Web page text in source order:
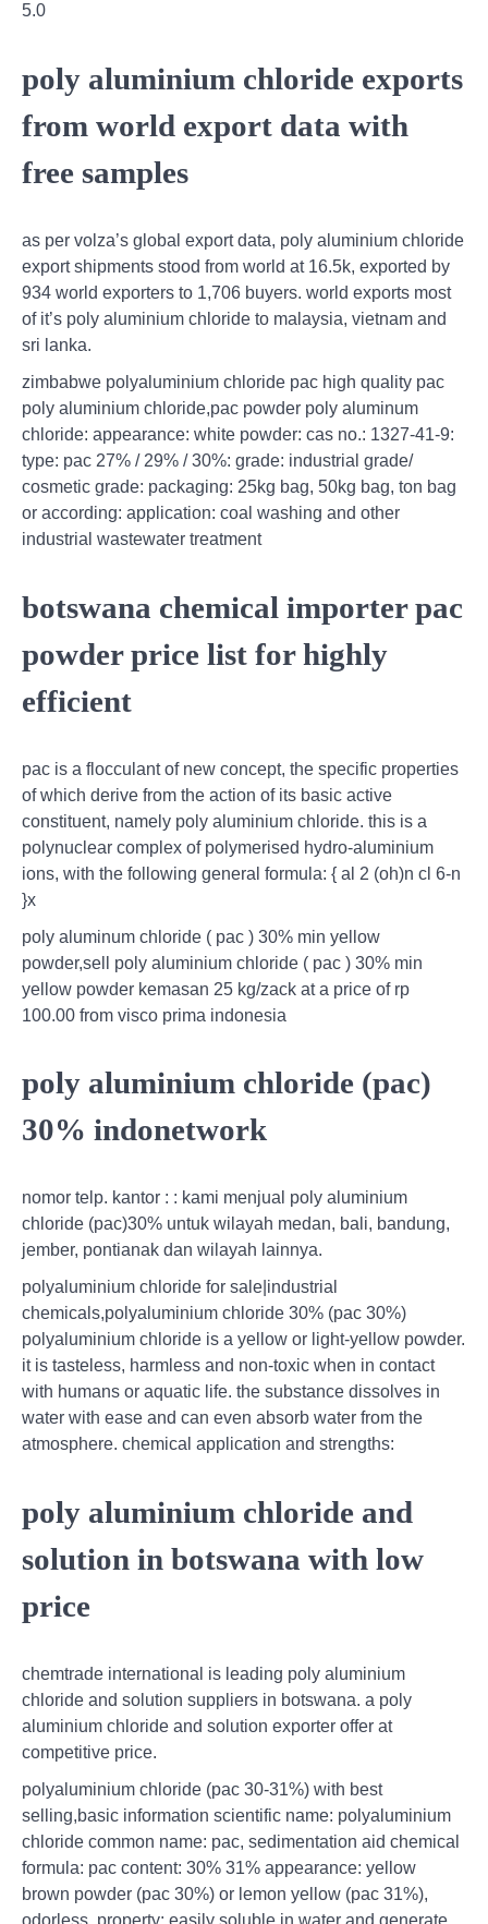
5.0
poly aluminium chloride exports
from world export data with
free samples
as per volza’s global export data, poly aluminium chloride
export shipments stood from world at 16.5k, exported by
934 world exporters to 1,706 buyers. world exports most
of it’s poly aluminium chloride to malaysia, vietnam and
sri lanka.
zimbabwe polyaluminium chloride pac high quality pac
poly aluminium chloride,pac powder poly aluminum
chloride: appearance: white powder: cas no.: 1327-41-9:
type: pac 27% / 29% / 30%: grade: industrial grade/
cosmetic grade: packaging: 25kg bag, 50kg bag, ton bag
or according: application: coal washing and other
industrial wastewater treatment
botswana chemical importer pac
powder price list for highly
efficient
pac is a flocculant of new concept, the specific properties
of which derive from the action of its basic active
constituent, namely poly aluminium chloride. this is a
polynuclear complex of polymerised hydro-aluminium
ions, with the following general formula: { al 2 (oh)n cl 6-n
}x
poly aluminum chloride ( pac ) 30% min yellow
powder,sell poly aluminium chloride ( pac ) 30% min
yellow powder kemasan 25 kg/zack at a price of rp
100.00 from visco prima indonesia
poly aluminium chloride (pac)
30% indonetwork
nomor telp. kantor : : kami menjual poly aluminium
chloride (pac)30% untuk wilayah medan, bali, bandung,
jember, pontianak dan wilayah lainnya.
polyaluminium chloride for sale|industrial
chemicals,polyaluminium chloride 30% (pac 30%)
polyaluminium chloride is a yellow or light-yellow powder.
it is tasteless, harmless and non-toxic when in contact
with humans or aquatic life. the substance dissolves in
water with ease and can even absorb water from the
atmosphere. chemical application and strengths:
poly aluminium chloride and
solution in botswana with low
price
chemtrade international is leading poly aluminium
chloride and solution suppliers in botswana. a poly
aluminium chloride and solution exporter offer at
competitive price.
polyaluminium chloride (pac 30-31%) with best
selling,basic information scientific name: polyaluminium
chloride common name: pac, sedimentation aid chemical
formula: pac content: 30% 31% appearance: yellow
brown powder (pac 30%) or lemon yellow (pac 31%),
odorless. property: easily soluble in water and generate